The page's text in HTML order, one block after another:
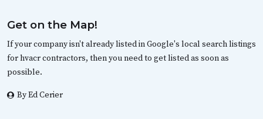
Get on the Map!
If your company isn't already listed in Google's local search listings
for hvacr contractors, then you need to get listed as soon as
possible.
By Ed Cerier